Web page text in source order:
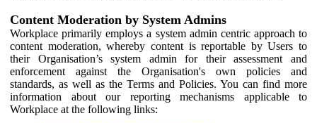
Content Moderation by System Admins
Workplace primarily employs a system admin centric approach to
content moderation, whereby content is reportable by Users to
their Organisation’s system admin for their assessment and
enforcement against the Organisation's own policies and
standards, as well as the Terms and Policies. You can find more
information about our reporting mechanisms applicable to
Workplace at the following links: